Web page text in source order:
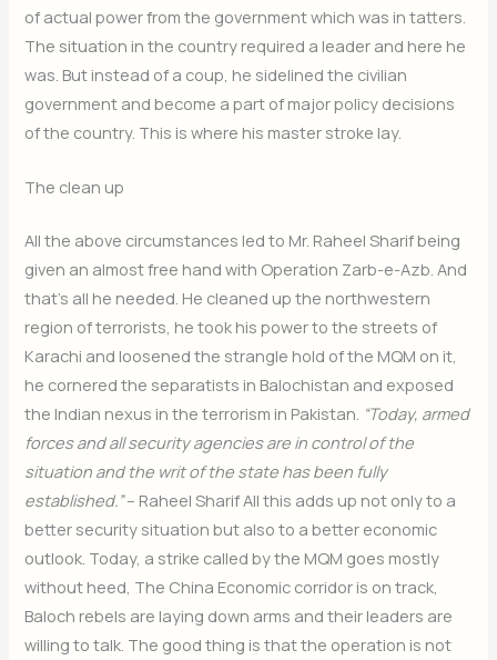
of actual power from the government which was in tatters.
The situation in the country required a leader and here he
was. But instead of a coup, he sidelined the civilian
government and become a part of major policy decisions
of the country. This is where his master stroke lay.
The clean up
All the above circumstances led to Mr. Raheel Sharif being
given an almost free hand with Operation Zarb-e-Azb. And
that’s all he needed. He cleaned up the northwestern
region of terrorists, he took his power to the streets of
Karachi and loosened the strangle hold of the MQM on it,
he cornered the separatists in Balochistan and exposed
the Indian nexus in the terrorism in Pakistan. “Today, armed
forces and all security agencies are in control of the
situation and the writ of the state has been fully
established.”– Raheel Sharif All this adds up not only to a
better security situation but also to a better economic
outlook. Today, a strike called by the MQM goes mostly
without heed, The China Economic corridor is on track,
Baloch rebels are laying down arms and their leaders are
willing to talk. The good thing is that the operation is not